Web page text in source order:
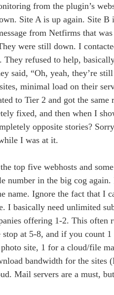
from the plugin’s
Site A is up again. Site
from Netfirms that
were still down. I
refused to help,
said, “Oh, yeah, they’re
minimal load on their
to Tier 2 and got the
fixed, and then when I
opposite stories?
I was at it.
top five webhosts and
number in the big cog again.
name. Ignore the fact that I
I basically need unlimited
offering 1-2. This often
at 5-8, and if you count
site, 1 for a cloud/file
bandwidth for the sites
Mail servers are a must,